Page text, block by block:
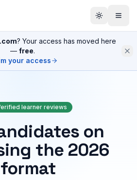
? Your access has moved here
— free.
your access
learner reviews
on
the 2026
format